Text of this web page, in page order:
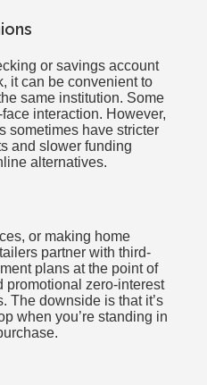
or savings account
it can be convenient to
same institution. Some
interaction. However,
sometimes have stricter
and slower funding
alternatives.
or making home
partner with third-
plans at the point of
promotional zero-interest
The downside is that it’s
when you’re standing in